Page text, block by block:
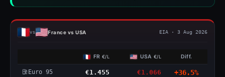
vs France vs USA EIA · 3 Aug 2026
FR €/L USA€/L Diff.
Euro 95 €1.455 €1.066 +36.5%